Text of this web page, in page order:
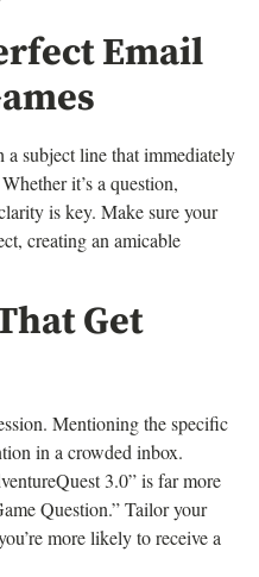
Email
subject line that immediately
it’s a question,
is key. Make sure your
creating an amicable
Get
Mentioning the specific
in a crowded inbox.
3.0” is far more
Question.” Tailor your
more likely to receive a